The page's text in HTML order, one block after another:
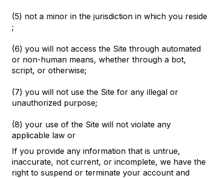
(5) not a minor in the jurisdiction in which you reside
;
(6) you will not access the Site through automated
or non-human means, whether through a bot,
script, or otherwise;
(7) you will not use the Site for any illegal or
unauthorized purpose;
(8) your use of the Site will not violate any
applicable law or
If you provide any information that is untrue,
inaccurate, not current, or incomplete, we have the
right to suspend or terminate your account and